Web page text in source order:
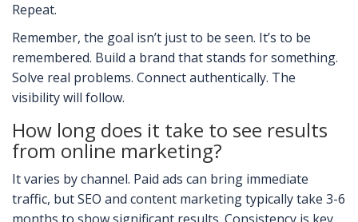
Repeat.
Remember, the goal isn’t just to be seen. It’s to be
remembered. Build a brand that stands for something.
Solve real problems. Connect authentically. The
visibility will follow.
How long does it take to see results
from online marketing?
It varies by channel. Paid ads can bring immediate
traffic, but SEO and content marketing typically take 3-6